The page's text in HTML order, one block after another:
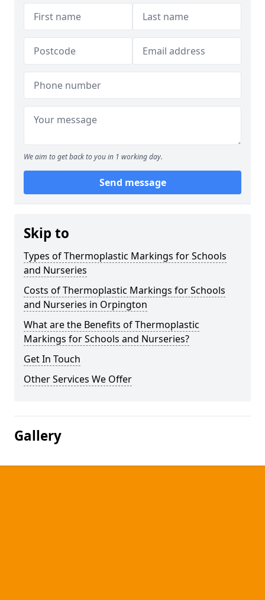
We aim to get back to you in 1 working day.
Send message
Skip to
Types of Thermoplastic Markings for Schools
and Nurseries
Costs of Thermoplastic Markings for Schools
and Nurseries in Orpington
What are the Benefits of Thermoplastic
Markings for Schools and Nurseries?
Get In Touch
Other Services We Offer
Gallery